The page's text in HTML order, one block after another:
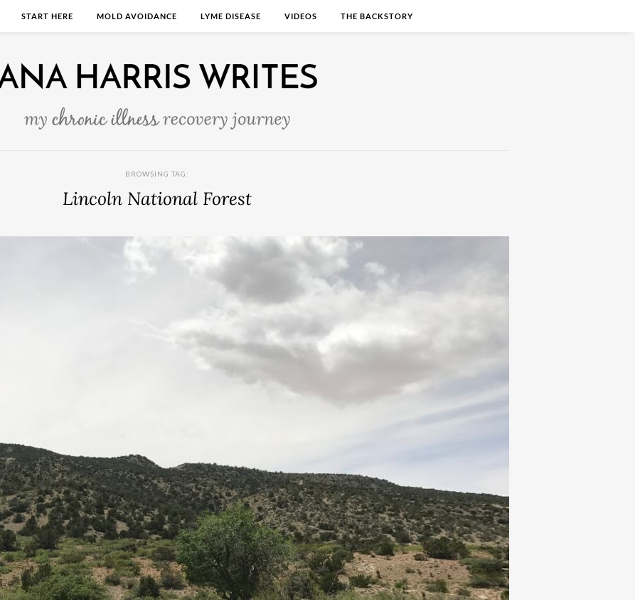
START HERE MOLD AVOIDANCE LYME DISEASE VIDEOS THE BACKSTORY
BROWSING TAG:
Lincoln National Forest